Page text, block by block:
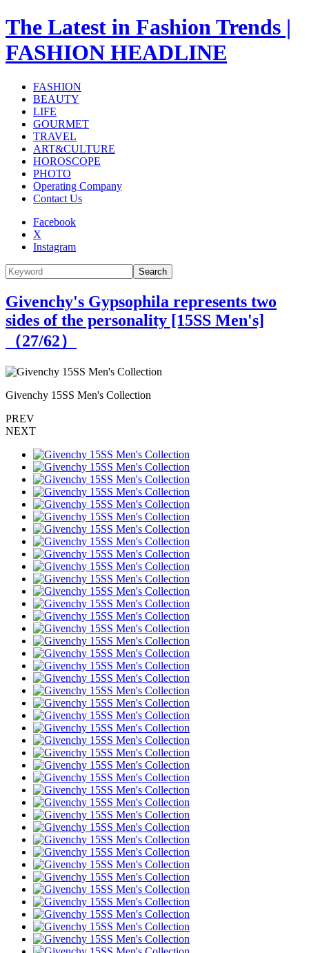
The Latest in Fashion Trends |
FASHION HEADLINE
FASHION
BEAUTY
LIFE
GOURMET
TRAVEL
ART&CULTURE
HOROSCOPE
PHOTO
Operating Company
Contact Us
Facebook
X
Instagram
Search
Givenchy's Gypsophila represents two
sides of the personality [15SS Men's]
（27/62）
Givenchy 15SS Men's Collection
PREV
NEXT